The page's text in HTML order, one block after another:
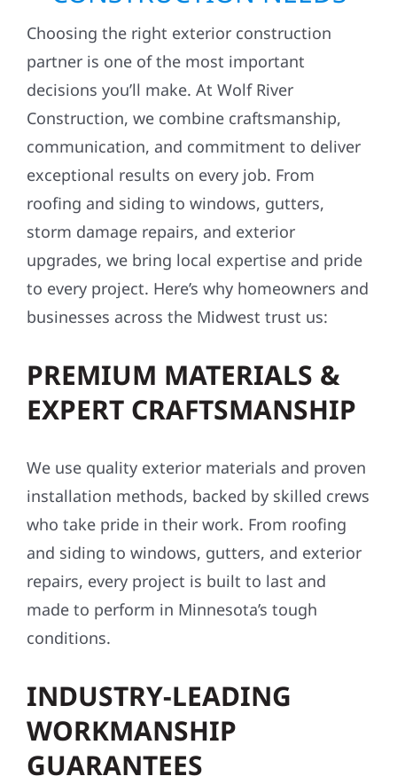
Choosing the right exterior construction
partner is one of the most important
decisions you’ll make. At Wolf River
Construction, we combine craftsmanship,
communication, and commitment to deliver
exceptional results on every job. From
roofing and siding to windows, gutters,
storm damage repairs, and exterior
upgrades, we bring local expertise and pride
to every project. Here’s why homeowners and
businesses across the Midwest trust us:
PREMIUM MATERIALS &
EXPERT CRAFTSMANSHIP
We use quality exterior materials and proven
installation methods, backed by skilled crews
who take pride in their work. From roofing
and siding to windows, gutters, and exterior
repairs, every project is built to last and
made to perform in Minnesota’s tough
conditions.
INDUSTRY-LEADING
WORKMANSHIP
GUARANTEES